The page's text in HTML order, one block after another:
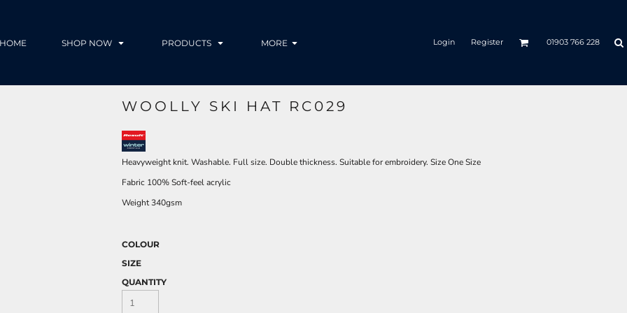
HOME SHOP NOW PRODUCTS MORE Login Register 01903 766 228
WOOLLY SKI HAT RC029
Heavyweight knit. Washable. Full size. Double thickness. Suitable for embroidery. Size One Size
Fabric 100% Soft-feel acrylic
Weight 340gsm
COLOUR
SIZE
QUANTITY